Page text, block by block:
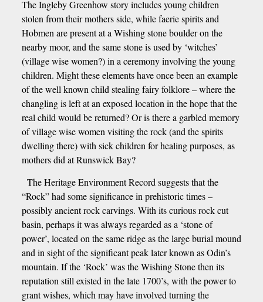
The Ingleby Greenhow story includes young children
stolen from their mothers side, while faerie spirits and
Hobmen are present at a Wishing stone boulder on the
nearby moor, and the same stone is used by ‘witches’
(village wise women?) in a ceremony involving the young
children. Might these elements have once been an example
of the well known child stealing fairy folklore – where the
changling is left at an exposed location in the hope that the
real child would be returned? Or is there a garbled memory
of village wise women visiting the rock (and the spirits
dwelling there) with sick children for healing purposes, as
mothers did at Runswick Bay?
The Heritage Environment Record suggests that the
“Rock” had some significance in prehistoric times –
possibly ancient rock carvings. With its curious rock cut
basin, perhaps it was always regarded as a ‘stone of
power’, located on the same ridge as the large burial mound
and in sight of the significant peak later known as Odin’s
mountain. If the ‘Rock’ was the Wishing Stone then its
reputation still existed in the late 1700’s, with the power to
grant wishes, which may have involved turning the